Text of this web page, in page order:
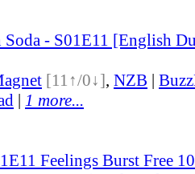
- S01E11 [English
[11↑/0↓], NZB |
| 1 more...
Feelings Burst Free